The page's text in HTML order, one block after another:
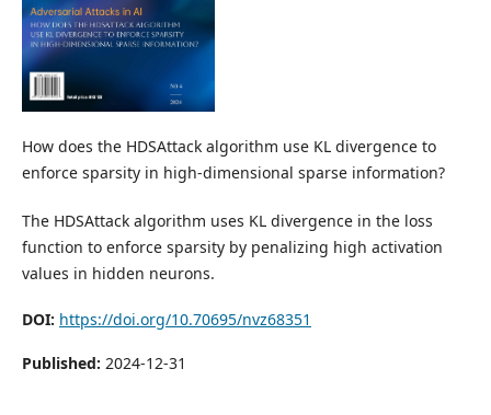
How does the HDSAttack algorithm use KL divergence to
enforce sparsity in high-dimensional sparse information?
The HDSAttack algorithm uses KL divergence in the loss
function to enforce sparsity by penalizing high activation
values in hidden neurons.
DOI: https://doi.org/10.70695/nvz68351
Published: 2024-12-31